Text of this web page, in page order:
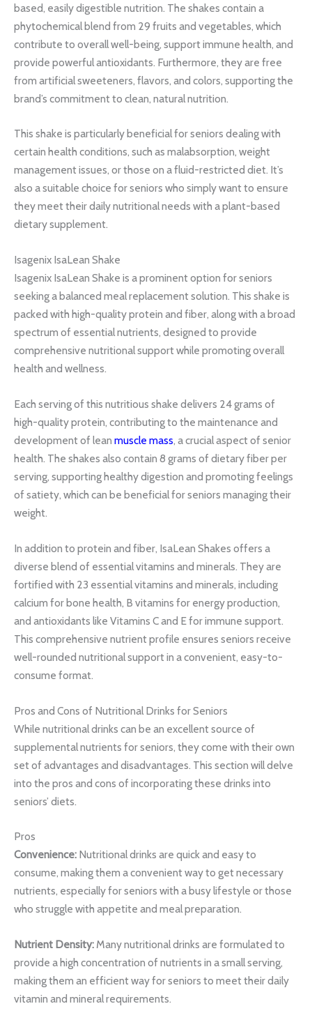
based, easily digestible nutrition. The shakes contain a
phytochemical blend from 29 fruits and vegetables, which
contribute to overall well-being, support immune health, and
provide powerful antioxidants. Furthermore, they are free
from artificial sweeteners, flavors, and colors, supporting the
brand’s commitment to clean, natural nutrition.
This shake is particularly beneficial for seniors dealing with
certain health conditions, such as malabsorption, weight
management issues, or those on a fluid-restricted diet. It’s
also a suitable choice for seniors who simply want to ensure
they meet their daily nutritional needs with a plant-based
dietary supplement.
Isagenix IsaLean Shake
Isagenix IsaLean Shake is a prominent option for seniors
seeking a balanced meal replacement solution. This shake is
packed with high-quality protein and fiber, along with a broad
spectrum of essential nutrients, designed to provide
comprehensive nutritional support while promoting overall
health and wellness.
Each serving of this nutritious shake delivers 24 grams of
high-quality protein, contributing to the maintenance and
development of lean muscle mass, a crucial aspect of senior
health. The shakes also contain 8 grams of dietary fiber per
serving, supporting healthy digestion and promoting feelings
of satiety, which can be beneficial for seniors managing their
weight.
In addition to protein and fiber, IsaLean Shakes offers a
diverse blend of essential vitamins and minerals. They are
fortified with 23 essential vitamins and minerals, including
calcium for bone health, B vitamins for energy production,
and antioxidants like Vitamins C and E for immune support.
This comprehensive nutrient profile ensures seniors receive
well-rounded nutritional support in a convenient, easy-to-
consume format.
Pros and Cons of Nutritional Drinks for Seniors
While nutritional drinks can be an excellent source of
supplemental nutrients for seniors, they come with their own
set of advantages and disadvantages. This section will delve
into the pros and cons of incorporating these drinks into
seniors’ diets.
Pros
Convenience: Nutritional drinks are quick and easy to
consume, making them a convenient way to get necessary
nutrients, especially for seniors with a busy lifestyle or those
who struggle with appetite and meal preparation.
Nutrient Density: Many nutritional drinks are formulated to
provide a high concentration of nutrients in a small serving,
making them an efficient way for seniors to meet their daily
vitamin and mineral requirements.